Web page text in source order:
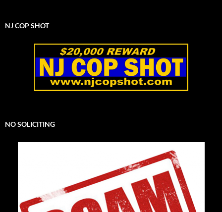
NJ COP SHOT
NO SOLICITING